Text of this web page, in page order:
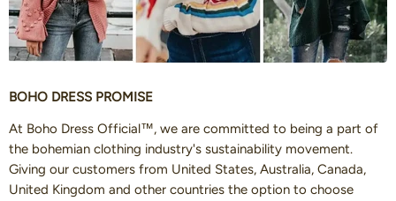
BOHO DRESS PROMISE
At Boho Dress Official™, we are committed to being a part of
the bohemian clothing industry's sustainability movement.
Giving our customers from United States, Australia, Canada,
United Kingdom and other countries the option to choose